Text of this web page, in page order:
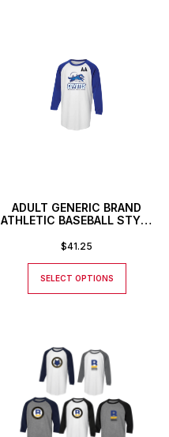
ADULT GENERIC BRAND
ATHLETIC BASEBALL STYLE
NUMBER OR INITIALS
$41.25
SELECT OPTIONS